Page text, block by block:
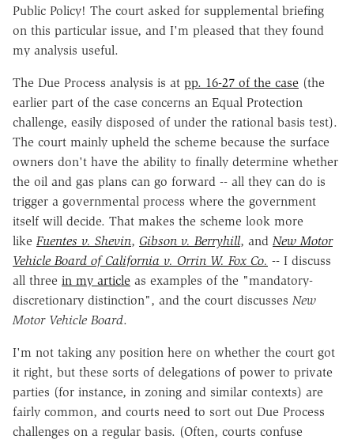
Public Policy! The court asked for supplemental briefing
on this particular issue, and I'm pleased that they found
my analysis useful.
The Due Process analysis is at pp. 16-27 of the case (the
earlier part of the case concerns an Equal Protection
challenge, easily disposed of under the rational basis test).
The court mainly upheld the scheme because the surface
owners don't have the ability to finally determine whether
the oil and gas plans can go forward -- all they can do is
trigger a governmental process where the government
itself will decide. That makes the scheme look more
like Fuentes v. Shevin, Gibson v. Berryhill, and New Motor
Vehicle Board of California v. Orrin W. Fox Co. -- I discuss
all three in my article as examples of the "mandatory-
discretionary distinction", and the court discusses New
Motor Vehicle Board.
I'm not taking any position here on whether the court got
it right, but these sorts of delegations of power to private
parties (for instance, in zoning and similar contexts) are
fairly common, and courts need to sort out Due Process
challenges on a regular basis. (Often, courts confuse